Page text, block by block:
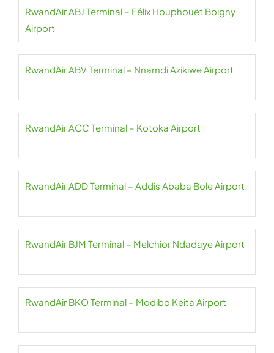
RwandAir ABJ Terminal – Félix Houphouët Boigny
Airport
RwandAir ABV Terminal – Nnamdi Azikiwe Airport
RwandAir ACC Terminal – Kotoka Airport
RwandAir ADD Terminal – Addis Ababa Bole Airport
RwandAir BJM Terminal – Melchior Ndadaye Airport
RwandAir BKO Terminal – Modibo Keita Airport